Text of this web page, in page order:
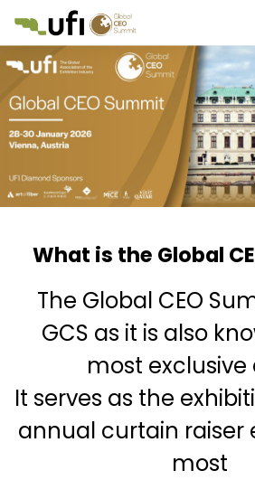
What is the Global
The Global CEO
GCS as it is also
most exclusive
It serves as the
annual curtain raiser
most